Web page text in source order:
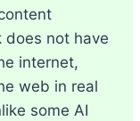
does not have
internet,
web in real
some AI